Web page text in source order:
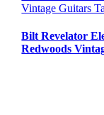
Vintage Guitars
Bilt Revelator
Redwoods